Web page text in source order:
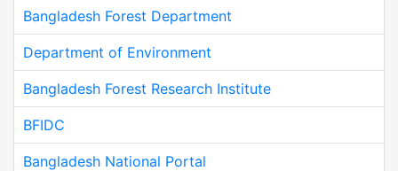
Bangladesh Forest Department
Department of Environment
Bangladesh Forest Research Institute
BFIDC
Bangladesh National Portal